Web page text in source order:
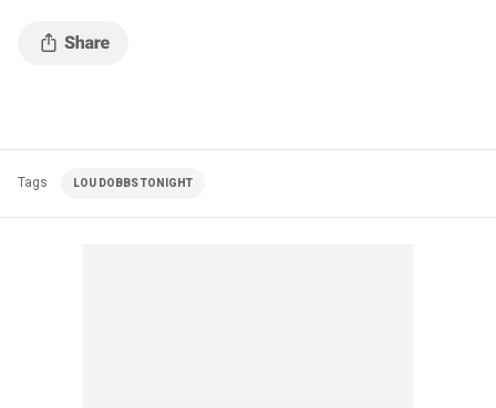
Tags LOU DOBBS TONIGHT